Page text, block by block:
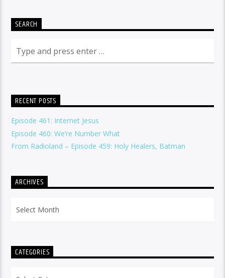
SEARCH
RECENT POSTS
Episode 461: Internet Jesus
Episode 460: We’re Number What
From Radioland – Episode 459: Holy Healers, Batman
ARCHIVES
CATEGORIES